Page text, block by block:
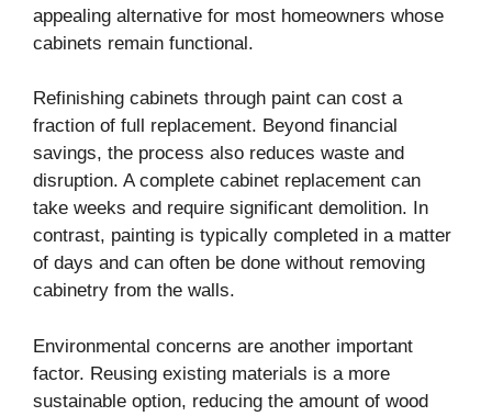
appealing alternative for most homeowners whose
cabinets remain functional.
Refinishing cabinets through paint can cost a
fraction of full replacement. Beyond financial
savings, the process also reduces waste and
disruption. A complete cabinet replacement can
take weeks and require significant demolition. In
contrast, painting is typically completed in a matter
of days and can often be done without removing
cabinetry from the walls.
Environmental concerns are another important
factor. Reusing existing materials is a more
sustainable option, reducing the amount of wood